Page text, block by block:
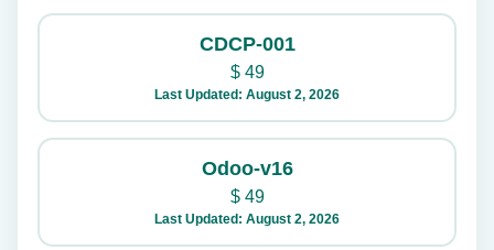
CDCP-001
$49
Last Updated: August 2, 2026
Odoo-v16
$49
Last Updated: August 2, 2026